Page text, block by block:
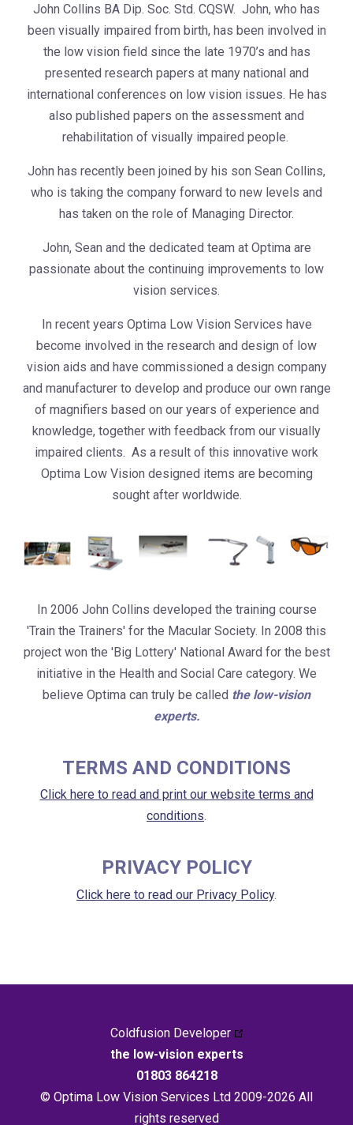
John Collins BA Dip. Soc. Std. CQSW. John, who has
been visually impaired from birth, has been involved in
the low vision field since the late 1970’s and has
presented research papers at many national and
international conferences on low vision issues. He has
also published papers on the assessment and
rehabilitation of visually impaired people.
John has recently been joined by his son Sean Collins,
who is taking the company forward to new levels and
has taken on the role of Managing Director.
John, Sean and the dedicated team at Optima are
passionate about the continuing improvements to low
vision services.
In recent years Optima Low Vision Services have
become involved in the research and design of low
vision aids and have commissioned a design company
and manufacturer to develop and produce our own range
of magnifiers based on our years of experience and
knowledge, together with feedback from our visually
impaired clients. As a result of this innovative work
Optima Low Vision designed items are becoming
sought after worldwide.
In 2006 John Collins developed the training course
'Train the Trainers' for the Macular Society. In 2008 this
project won the 'Big Lottery' National Award for the best
initiative in the Health and Social Care category. We
believe Optima can truly be called the low-vision
experts.
TERMS AND CONDITIONS
Click here to read and print our website terms and
conditions.
PRIVACY POLICY
Click here to read our Privacy Policy.
Coldfusion Developer
the low-vision experts
01803 864218
© Optima Low Vision Services Ltd 2009-2026 All
rights reserved